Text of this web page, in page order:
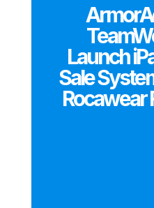
Launch
Sale
Rocawear